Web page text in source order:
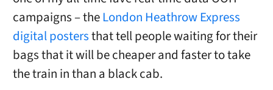
campaigns – theLondon Heathrow Express
digital postersthat tell people waiting for their
bags that it will be cheaper and faster to take
the train in than a black cab.